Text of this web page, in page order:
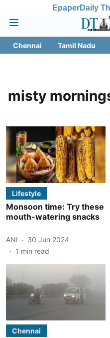
EpaperDaily
Chennai Tamil Nadu
misty
Lifestyle
Monsoon time: Try these
mouth-watering snacks
ANI
30 Jun 2024
1 min read
Chennai